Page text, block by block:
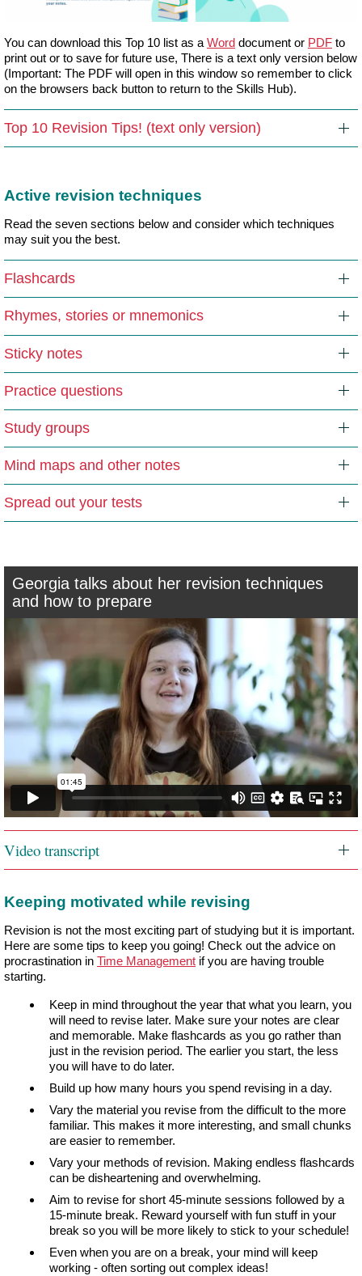
You can download this Top 10 list as a Word document or PDF to
print out or to save for future use, There is a text only version below
(Important: The PDF will open in this window so remember to click
on the browsers back button to return to the Skills Hub).
Top 10 Revision Tips! (text only version)
Active revision techniques
Read the seven sections below and consider which techniques
may suit you the best.
Flashcards
Rhymes, stories or mnemonics
Sticky notes
Practice questions
Study groups
Mind maps and other notes
Spread out your tests
Georgia talks about her revision techniques
and how to prepare
Video transcript
Keeping motivated while revising
Revision is not the most exciting part of studying but it is important.
Here are some tips to keep you going! Check out the advice on
procrastination in Time Management if you are having trouble
starting.
Keep in mind throughout the year that what you learn, you
will need to revise later. Make sure your notes are clear
and memorable. Make flashcards as you go rather than
just in the revision period. The earlier you start, the less
you will have to do later.
Build up how many hours you spend revising in a day.
Vary the material you revise from the difficult to the more
familiar. This makes it more interesting, and small chunks
are easier to remember.
Vary your methods of revision. Making endless flashcards
can be disheartening and overwhelming.
Aim to revise for short 45-minute sessions followed by a
15-minute break. Reward yourself with fun stuff in your
break so you will be more likely to stick to your schedule!
Even when you are on a break, your mind will keep
working - often sorting out complex ideas!